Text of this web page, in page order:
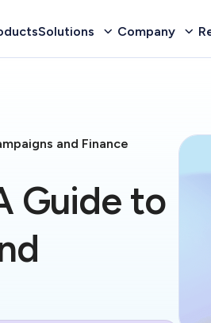
Solutions Company
and Finance
Guide to